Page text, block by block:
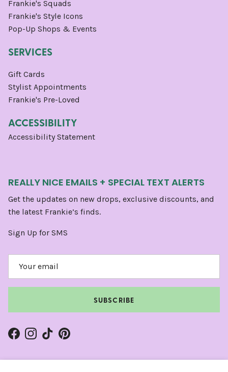
Frankie's Squads
Frankie's Style Icons
Pop-Up Shops & Events
SERVICES
Gift Cards
Stylist Appointments
Frankie's Pre-Loved
ACCESSIBILITY
Accessibility Statement
REALLY NICE EMAILS + SPECIAL TEXT ALERTS
Get the updates on new drops, exclusive discounts, and
the latest Frankie’s finds.
Sign Up for SMS
SUBSCRIBE
Facebook
Instagram
TikTokPinterest